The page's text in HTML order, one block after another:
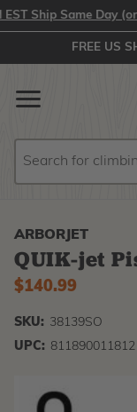
Ship Same Day (or
FREE US
ARBORJET
QUIK-jet
$140.99
SKU: 38139SO
UPC: 811890011812